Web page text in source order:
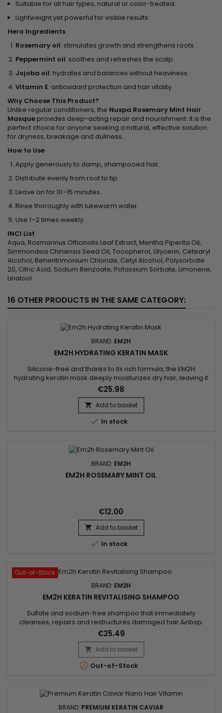
Suitable for all hair types, natural or color-treated.
Lightweight yet powerful for visible results.
Hero Ingredients
Rosemary oil: stimulates growth and strengthens roots.
Peppermint oil: soothes and refreshes the scalp.
Jojoba oil: hydrates and balances without heaviness.
Vitamin E: antioxidant protection and hair vitality.
Why Choose This Product?
Unlike regular conditioners, the Nuspa Rosemary Mint Hair
Masque provides deep-acting repair and nourishment. It is the
perfect choice for anyone seeking a natural, effective solution
for dryness, breakage and dullness.
How to Use
Apply generously to damp, shampooed hair.
Distribute evenly from root to tip.
Leave on for 10–15 minutes.
Rinse thoroughly with lukewarm water.
Use 1–2 times weekly.
INCI List
Aqua, Rosmarinus Officinalis Leaf Extract, Mentha Piperita Oil,
Simmondsia Chinensis Seed Oil, Tocopherol, Glycerin, Cetearyl
Alcohol, Behentrimonium Chloride, Cetyl Alcohol, Polysorbate
20, Citric Acid, Sodium Benzoate, Potassium Sorbate, Limonene,
Linalool.
16 OTHER PRODUCTS IN THE SAME CATEGORY:
BRAND: EM2H
EM2H HYDRATING KERATIN MASK
Silicone-free and thanks to its rich formula, the EM2H
hydrating keratin mask deeply moisturizes dry hair, leaving it
soft and supple.&nbsp; Creamy treatment with caviar,
collagen and keratin extracts, the moisturizing hair mask
intensely nourishes the hair, from the scalp to the tip.&nbsp;
Its exceptional formula revitalizes, strengthens, smoothes
and...
€25.98
 Add to basket
 In stock
BRAND: EM2H
EM2H ROSEMARY MINT OIL
€12.00
 Add to basket
 In stock
Out-of-Stock
BRAND: EM2H
EM2H KERATIN REVITALISING SHAMPOO
Sulfate and sodium-free shampoo that immediately
cleanses, repairs and restructures damaged hair.&nbsp;
Very gentle formula, Em2h Revitalizing Shampoo deeply
hydrates, revitalizes, brings softness and suppleness to dry
hair.&nbsp; Thanks to its Castor oil formula, this revitalizing
shampoo helps lock in moisture while promoting a healthy
scalp.&nbsp;...
€25.49
 Add to basket
 Out-of-Stock
BRAND: PREMIUM KERATIN CAVIAR